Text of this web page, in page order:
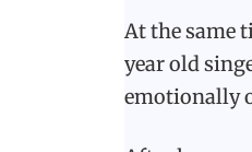
At the same
year old
emotionally